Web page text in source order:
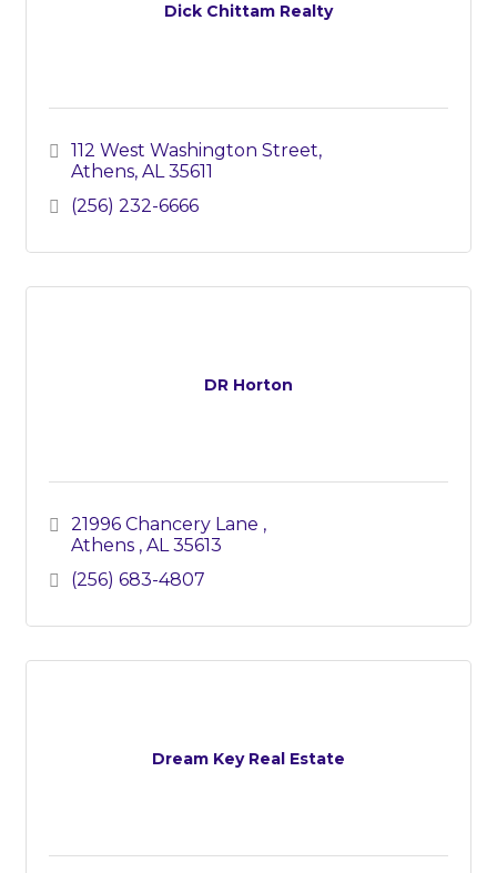
Dick Chittam Realty
112 West Washington Street
Athens AL 35611
(256) 232-6666
DR Horton
21996 Chancery Lane
Athens AL 35613
(256) 683-4807
Dream Key Real Estate